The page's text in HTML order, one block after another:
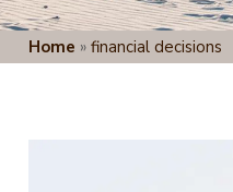
Home »financial decisions